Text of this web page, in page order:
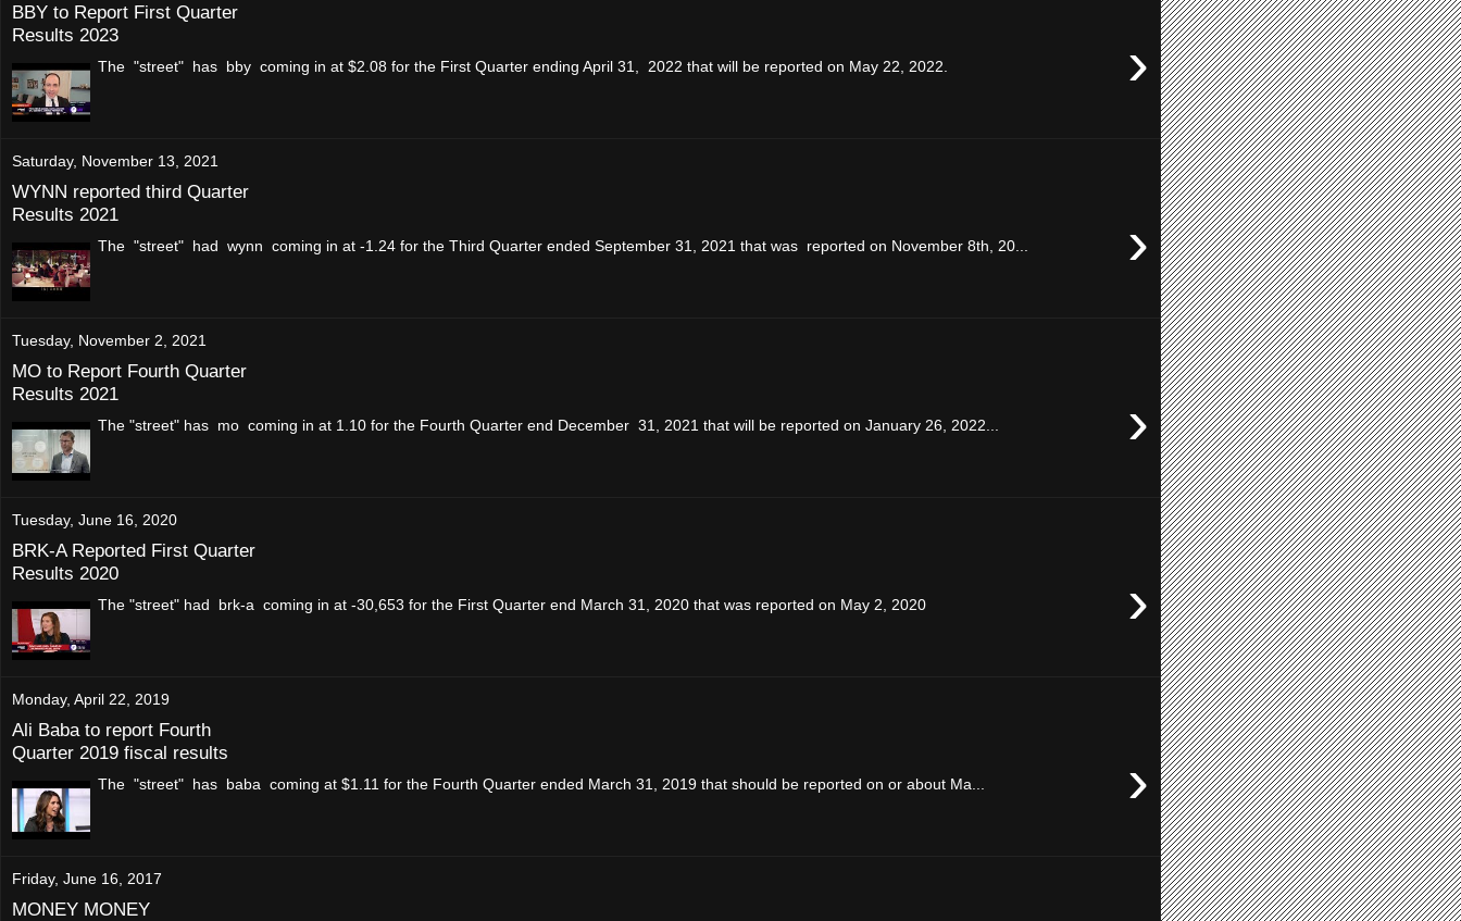
BBY to Report First Quarter
Results 2023
›
The "street" has bby coming in at $2.08 for the First Quarter ending April 31, 2022 that will be reported on May 22, 2022.
Saturday, November 13, 2021
WYNN reported third Quarter
Results 2021
›
The "street" had wynn coming in at -1.24 for the Third Quarter ended September 31, 2021 that was reported on November 8th, 20...
Tuesday, November 2, 2021
MO to Report Fourth Quarter
Results 2021
›
The "street" has mo coming in at 1.10 for the Fourth Quarter end December 31, 2021 that will be reported on January 26, 2022...
Tuesday, June 16, 2020
BRK-A Reported First Quarter
Results 2020
›
The "street" had brk-a coming in at -30,653 for the First Quarter end March 31, 2020 that was reported on May 2, 2020
Monday, April 22, 2019
Ali Baba to report Fourth
Quarter 2019 fiscal results
›
The "street" has baba coming at $1.11 for the Fourth Quarter ended March 31, 2019 that should be reported on or about Ma...
Friday, June 16, 2017
MONEY MONEY